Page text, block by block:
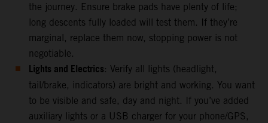
the journey. Ensure brake pads have plenty of life;
long descents fully loaded will test them. If they’re
marginal, replace them now, stopping power is not
negotiable.
Lights and Electrics: Verify all lights (headlight,
tail/brake, indicators) are bright and working. You want
to be visible and safe, day and night. If you’ve added
auxiliary lights or a USB charger for your phone/GPS,